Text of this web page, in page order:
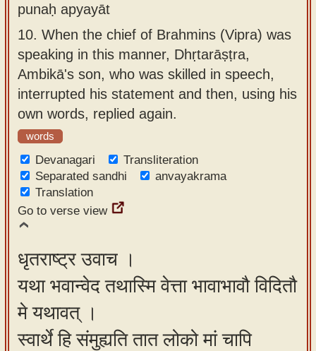
punaḥ apyayāt
10. When the chief of Brahmins (Vipra) was
speaking in this manner, Dhṛtarāṣṭra,
Ambikā's son, who was skilled in speech,
interrupted his statement and then, using his
own words, replied again.
words
Devanagari
Transliteration
Separated sandhi
anvayakrama
Translation
Go to verse view
धृतराष्ट्र उवाच ।
यथा भवान्वेद तथास्मि वेत्ता भावाभावौ विदितौ
मे यथावत् ।
स्वार्थे हि संमुह्यति तात लोको मां चापि